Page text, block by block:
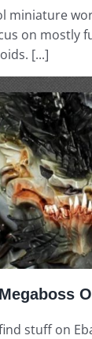
miniature
on mostly
[...]
stuff on